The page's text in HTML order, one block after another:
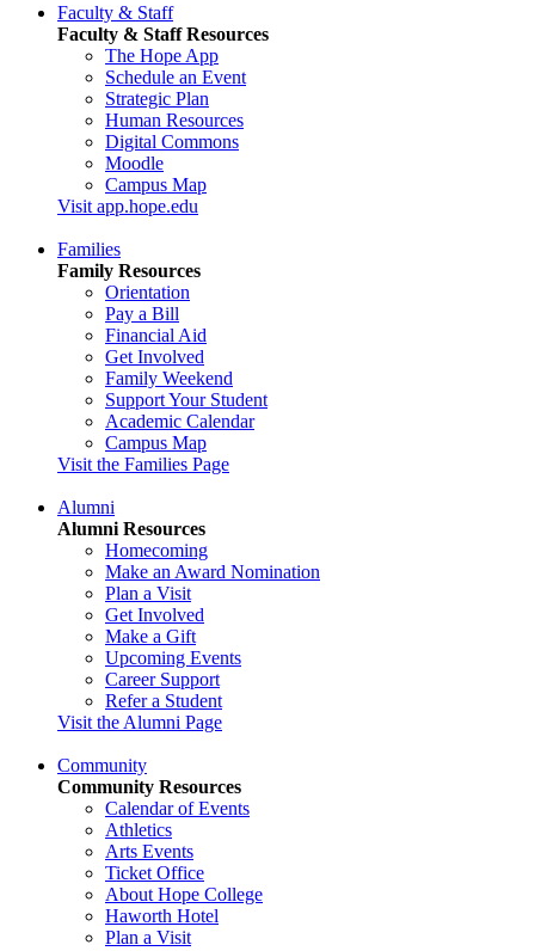
Faculty & Staff
Faculty & Staff Resources
The Hope App
Schedule an Event
Strategic Plan
Human Resources
Digital Commons
Moodle
Campus Map
Visit app.hope.edu
Families
Family Resources
Orientation
Pay a Bill
Financial Aid
Get Involved
Family Weekend
Support Your Student
Academic Calendar
Campus Map
Visit the Families Page
Alumni
Alumni Resources
Homecoming
Make an Award Nomination
Plan a Visit
Get Involved
Make a Gift
Upcoming Events
Career Support
Refer a Student
Visit the Alumni Page
Community
Community Resources
Calendar of Events
Athletics
Arts Events
Ticket Office
About Hope College
Haworth Hotel
Plan a Visit